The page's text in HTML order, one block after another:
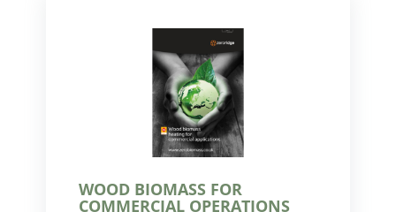
WOOD BIOMASS FOR
COMMERCIAL OPERATIONS